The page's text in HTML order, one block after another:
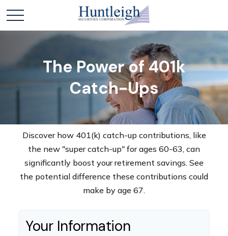
The Power of 401k
Catch-Ups
Discover how 401(k) catch-up contributions, like
the new "super catch-up" for ages 60-63, can
significantly boost your retirement savings. See
the potential difference these contributions could
make by age 67.
Your Information